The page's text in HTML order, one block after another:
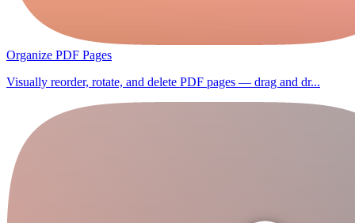
Organize PDF Pages
Visually reorder, rotate, and delete PDF pages — drag and dr...